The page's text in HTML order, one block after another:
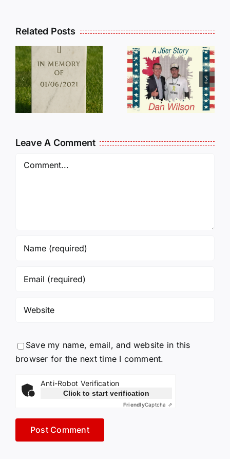
Related Posts
Dan
Wilson
Still Needs
Our Help!
Leave A Comment
Comment
Save my name, email, and website in this
browser for the next time I comment.
Anti-Robot Verification
Click to start verification
FriendlyCaptcha ⇗